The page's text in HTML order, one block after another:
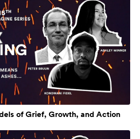
of Grief, Growth, and Action